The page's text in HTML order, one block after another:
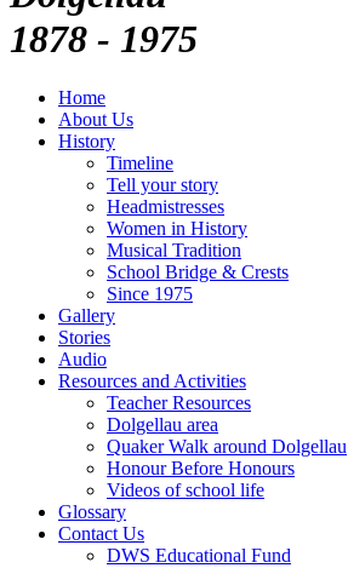
1878 - 1975
Home
About Us
History
Timeline
Tell your story
Headmistresses
Women in History
Musical Tradition
School Bridge & Crests
Since 1975
Gallery
Stories
Audio
Resources and Activities
Teacher Resources
Dolgellau area
Quaker Walk around Dolgellau
Honour Before Honours
Videos of school life
Glossary
Contact Us
DWS Educational Fund